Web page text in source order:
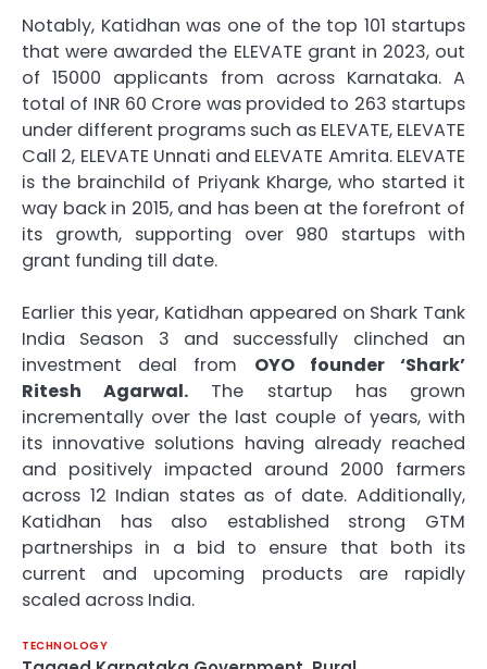
Notably, Katidhan was one of the top 101 startups
that were awarded the ELEVATE grant in 2023, out
of 15000 applicants from across Karnataka. A
total of INR 60 Crore was provided to 263 startups
under different programs such as ELEVATE, ELEVATE
Call 2, ELEVATE Unnati and ELEVATE Amrita. ELEVATE
is the brainchild of Priyank Kharge, who started it
way back in 2015, and has been at the forefront of
its growth, supporting over 980 startups with
grant funding till date.
Earlier this year, Katidhan appeared on Shark Tank
India Season 3 and successfully clinched an
investment deal from OYO founder ‘Shark’
Ritesh Agarwal. The startup has grown
incrementally over the last couple of years, with
its innovative solutions having already reached
and positively impacted around 2000 farmers
across 12 Indian states as of date. Additionally,
Katidhan has also established strong GTM
partnerships in a bid to ensure that both its
current and upcoming products are rapidly
scaled across India.
TECHNOLOGY